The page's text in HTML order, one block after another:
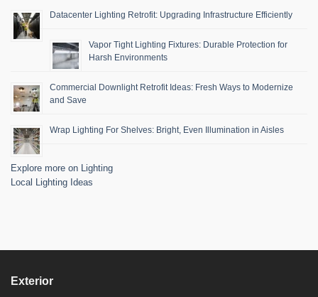
Datacenter Lighting Retrofit: Upgrading Infrastructure Efficiently
Vapor Tight Lighting Fixtures: Durable Protection for
Harsh Environments
Commercial Downlight Retrofit Ideas: Fresh Ways to Modernize
and Save
Wrap Lighting For Shelves: Bright, Even Illumination in Aisles
Explore more on Lighting
Local Lighting Ideas
Exterior